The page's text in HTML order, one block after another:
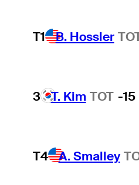
T1 B. Hossler
3 T. Kim TOT -15
T4 A. Smalley